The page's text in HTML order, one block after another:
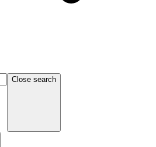
Close search